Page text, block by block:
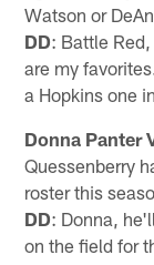
Watson or
DD: Battle
are my
a Hopkins one
Donna Panter
Quessenberry
roster this
DD: Donna,
on the field for